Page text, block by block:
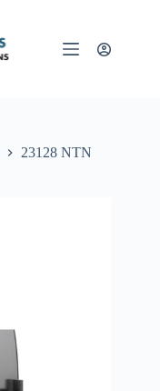
23128 NTN